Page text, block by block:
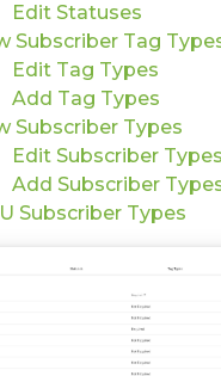
Edit Statuses
Subscriber Tag
Edit Tag Types
Add Tag Types
Subscriber Types
Edit Subscriber Types
Add Subscriber Type
Subscriber Types